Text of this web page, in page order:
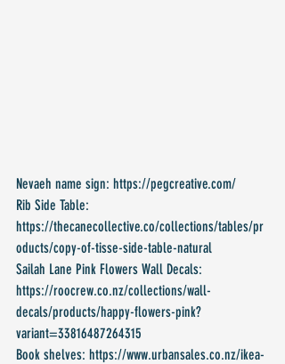
Nevaeh name sign: https://pegcreative.com/
Rib Side Table:
https://thecanecollective.co/collections/tables/pr
oducts/copy-of-tisse-side-table-natural
Sailah Lane Pink Flowers Wall Decals:
https://roocrew.co.nz/collections/wall-
decals/products/happy-flowers-pink?
variant=33816487264315
Book shelves: https://www.urbansales.co.nz/ikea-